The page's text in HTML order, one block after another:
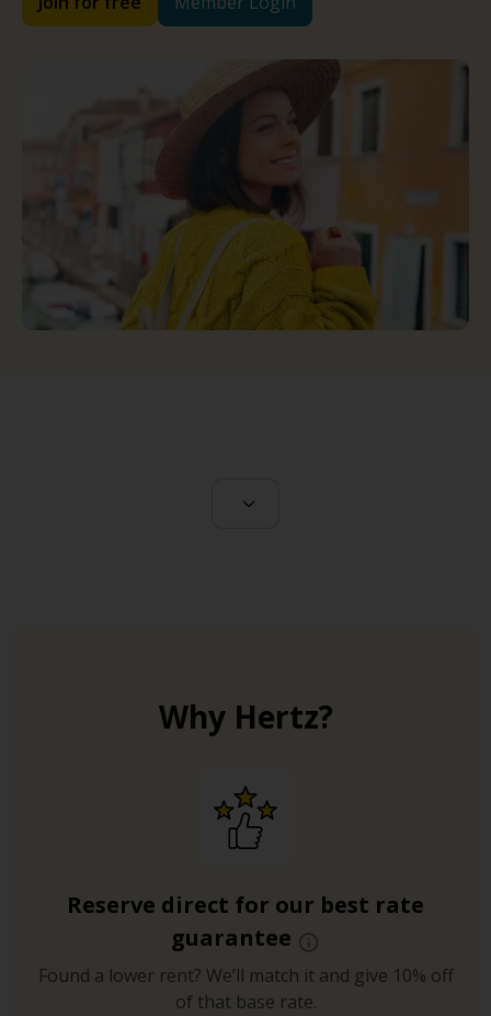
Why Hertz?
Reserve direct for our best rate
guarantee
Found a lower rent? We’ll match it and give 10% off
of that base rate.